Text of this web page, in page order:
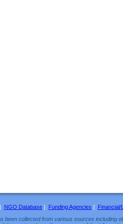
| NGO Database| Funding Agencies | Financial/
been collected from various sources including